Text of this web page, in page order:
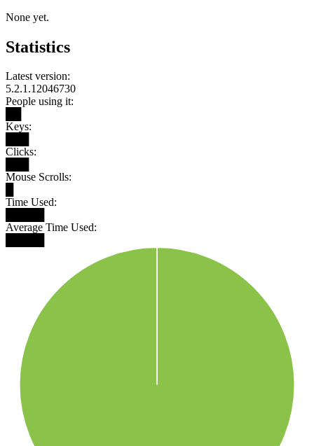
None yet.
Statistics
Latest version:
5.2.1.12046730
People using it:
Keys:
Clicks:
Mouse Scrolls:
Time Used:
Average Time Used: